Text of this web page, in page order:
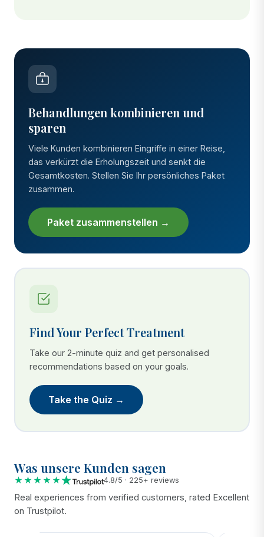
Behandlungen kombinieren und
sparen
Viele Kunden kombinieren Eingriffe in einer Reise,
das verkürzt die Erholungszeit und senkt die
Gesamtkosten. Stellen Sie Ihr persönliches Paket
zusammen.
Paket zusammenstellen →
Find Your Perfect Treatment
Take our 2-minute quiz and get personalised
recommendations based on your goals.
Take the Quiz →
Was unsere Kunden sagen
★★★★★ 4.8/5 · 225+ reviews
Real experiences from verified customers, rated Excellent
on Trustpilot.